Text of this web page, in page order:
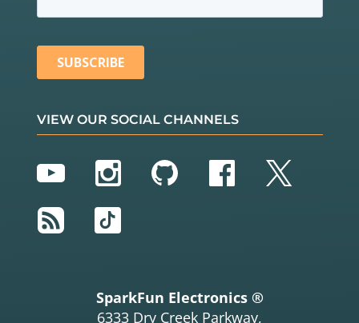
VIEW OUR SOCIAL CHANNELS
YouTubeInstagram
GitHubFacebook
Twitter
RSS
TikTok
SparkFun Electronics ®
6333 Dry Creek Parkway,